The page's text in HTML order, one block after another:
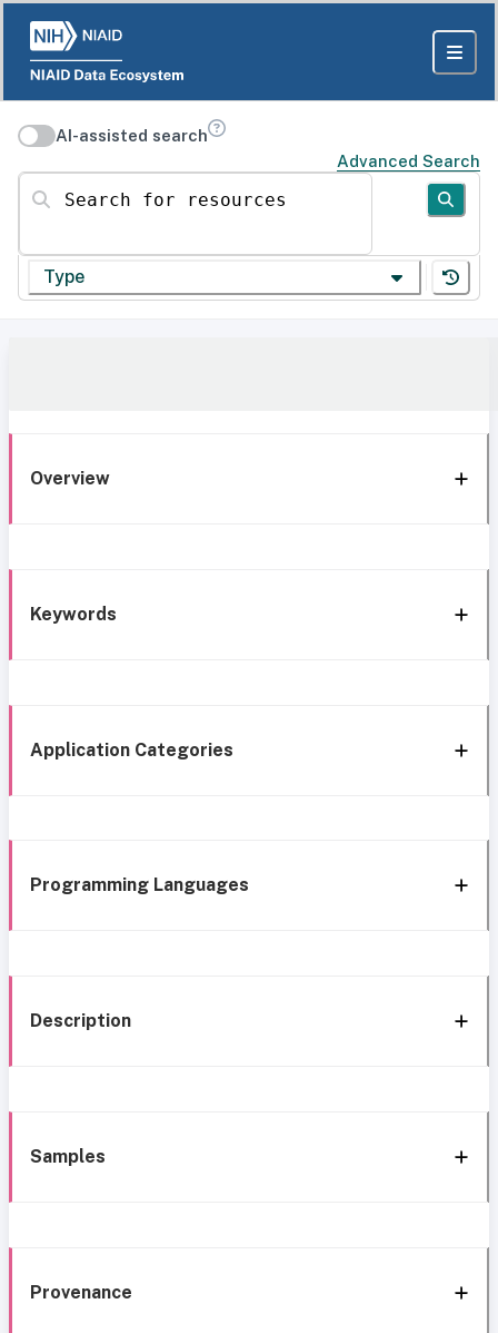
AI-assisted search
Advanced Search
Search for resources
Type
Overview
Keywords
Application Categories
Programming Languages
Description
Samples
Provenance